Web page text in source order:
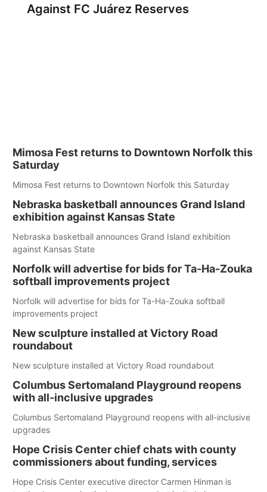
Against FC Juárez Reserves
Mimosa Fest returns to Downtown Norfolk this
Saturday
Mimosa Fest returns to Downtown Norfolk this Saturday
Nebraska basketball announces Grand Island
exhibition against Kansas State
Nebraska basketball announces Grand Island exhibition
against Kansas State
Norfolk will advertise for bids for Ta-Ha-Zouka
softball improvements project
Norfolk will advertise for bids for Ta-Ha-Zouka softball
improvements project
New sculpture installed at Victory Road
roundabout
New sculpture installed at Victory Road roundabout
Columbus Sertomaland Playground reopens
with all-inclusive upgrades
Columbus Sertomaland Playground reopens with all-inclusive
upgrades
Hope Crisis Center chief chats with county
commissioners about funding, services
Hope Crisis Center executive director Carmen Hinman is